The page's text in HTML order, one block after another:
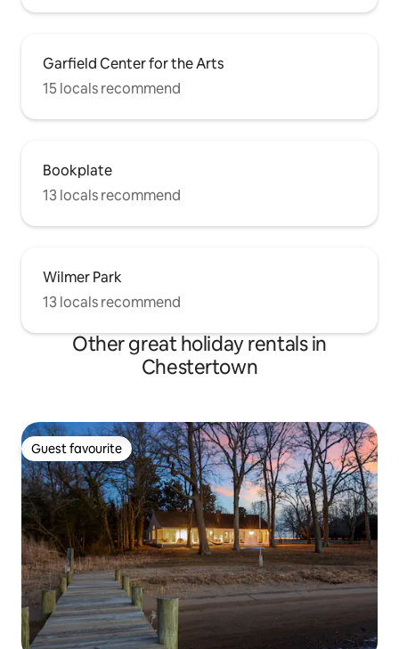
Garfield Center for the Arts
15 locals recommend
Bookplate
13 locals recommend
Wilmer Park
13 locals recommend
Other great holiday rentals in
Chestertown
Guest favourite
Guest favourite